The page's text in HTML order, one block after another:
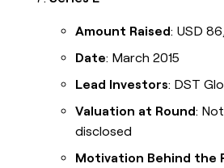
Amount Raised: USD
Date: March 2015
Lead Investors: DST
Valuation at Round:
disclosed
Motivation Behind the